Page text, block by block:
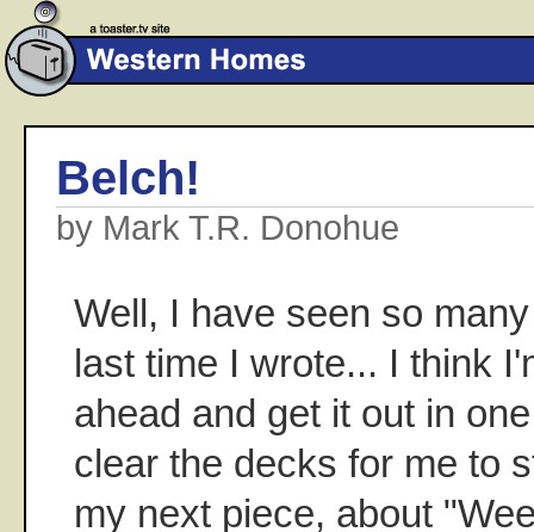
Belch!
by Mark T.R. Donohue
Well, I have seen so
last time I wrote... I think
ahead and get it out in
clear the decks for me to
my next piece, about